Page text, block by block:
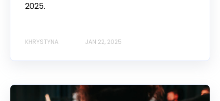
2025.
KHRYSTYNA JAN 22, 2025